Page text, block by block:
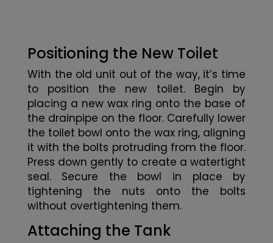
Positioning the New Toilet
With the old unit out of the way, it’s time
to position the new toilet. Begin by
placing a new wax ring onto the base of
the drainpipe on the floor. Carefully lower
the toilet bowl onto the wax ring, aligning
it with the bolts protruding from the floor.
Press down gently to create a watertight
seal. Secure the bowl in place by
tightening the nuts onto the bolts
without overtightening them.
Attaching the Tank